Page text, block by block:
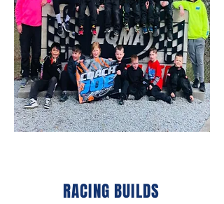
RACING BUILDS